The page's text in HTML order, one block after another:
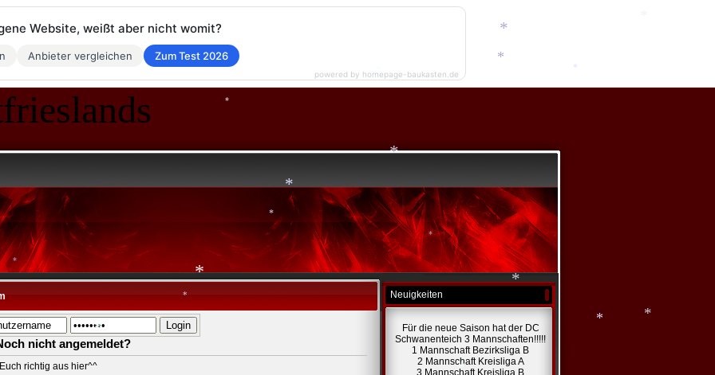
nicht angemeldet?
richtig aus hier^^
Neuigkeiten
Für die neue Saison hat der DC
Schwanenteich 3 Mannschaften!!!!!
1 Mannschaft Bezirksliga B
2 Mannschaft Kreisliga A
3 Mannschaft Kreisliga B
Website, weißt aber nicht womit?
Anbieter vergleichen Zum Test 2026
powered by homepage-baukasten.de
*
*
*
*
*
*
*